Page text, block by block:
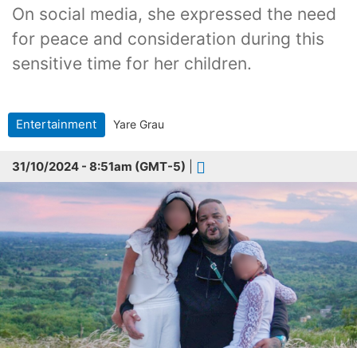
On social media, she expressed the need
for peace and consideration during this
sensitive time for her children.
Entertainment Yare Grau
31/10/2024 - 8:51am (GMT-5)